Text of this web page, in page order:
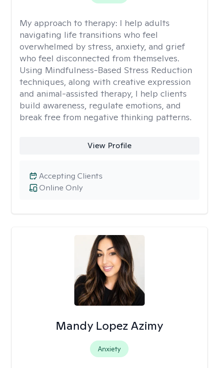
My approach to therapy: I help adults
navigating life transitions who feel
overwhelmed by stress, anxiety, and grief
who feel disconnected from themselves.
Using Mindfulness-Based Stress Reduction
techniques, along with creative expression
and animal-assisted therapy, I help clients
build awareness, regulate emotions, and
break free from negative thinking patterns.
View Profile
Online Only
Accepting Clients
Mandy Lopez Azimy
Anxiety